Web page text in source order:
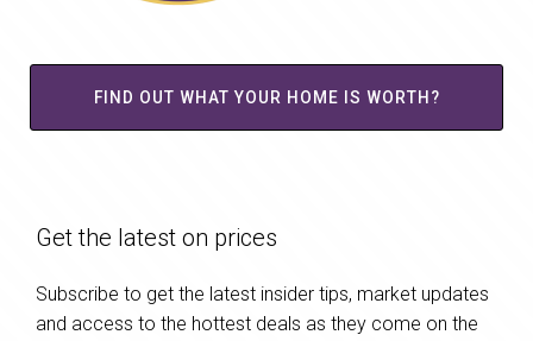
FIND OUT WHAT YOUR HOME IS WORTH?
Get the latest on prices
Subscribe to get the latest insider tips, market updates
and access to the hottest deals as they come on the